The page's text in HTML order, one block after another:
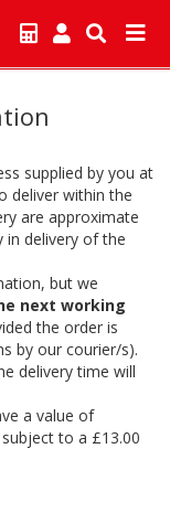
supplied by you at
deliver within the
are approximate
in delivery of the
but we
next working
the order is
by our courier/s).
delivery time will
a value of
to a £13.00